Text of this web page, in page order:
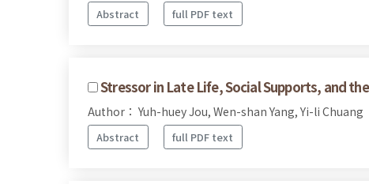
Abstract full PDF text
Stressor in Late Life, Social Supports, and
Author： Yuh-huey Jou, Wen-shan Yang, Yi-li Chuang
Abstract full PDF text